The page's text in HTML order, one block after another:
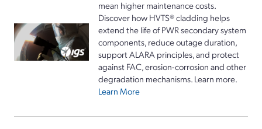
mean higher maintenance costs.
Discover how HVTS® cladding helps
extend the life of PWR secondary system
components, reduce outage duration,
support ALARA principles, and protect
against FAC, erosion-corrosion and other
degradation mechanisms. Learn more.
Learn More